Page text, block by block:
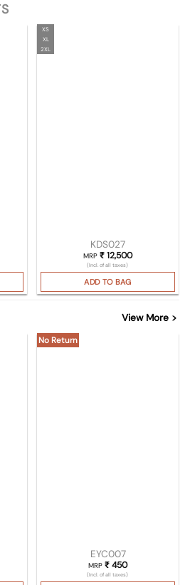
XS
XL
2XL
KDS027
MRP ₹12,500
(Incl. of all taxes)
ADD TO BAG
View More >
No Return
EYC007
MRP ₹450
(Incl. of all taxes)